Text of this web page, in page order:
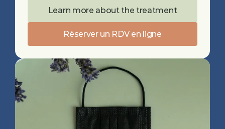
Learn more about the treatment
Réserver un RDV en ligne